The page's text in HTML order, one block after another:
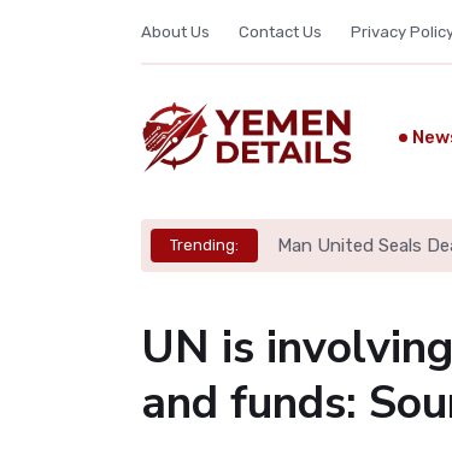
About Us Contact Us Privacy
Trending: Man United Seals
UN is
and funds: